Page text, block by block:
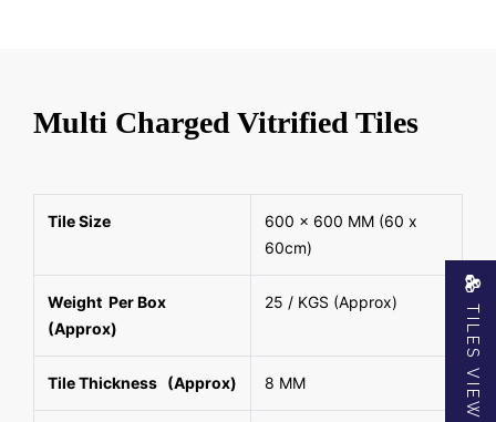
Multi Charged Vitrified Tiles
Tile Size
600 x 600 MM (60 x
60cm)
Weight Per Box
(Approx)
25 / KGS (Approx)
Tile Thickness (Approx) 8 MM TILES VIEW